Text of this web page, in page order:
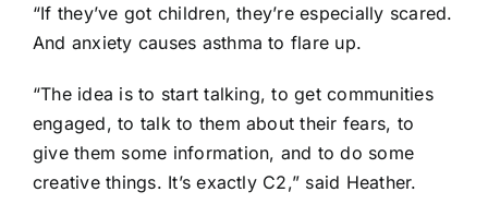
“If they’ve got children, they’re especially scared.
And anxiety causes asthma to flare up.
“The idea is to start talking, to get communities
engaged, to talk to them about their fears, to
give them some information, and to do some
creative things. It’s exactly C2,” said Heather.